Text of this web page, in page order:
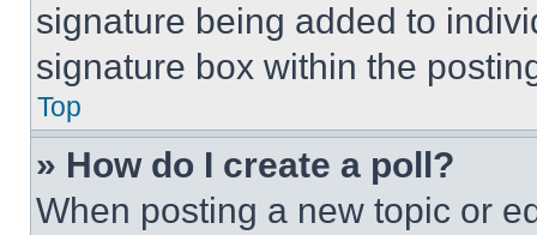
signature being added to
signature box within the
Top
» How do I create a poll?
When posting a new topic or